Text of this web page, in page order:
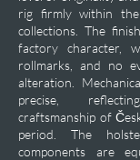
rig firmly within
collections. The
factory character,
rollmarks, and no
alteration.
precise,
craftsmanship of
period. The
components are